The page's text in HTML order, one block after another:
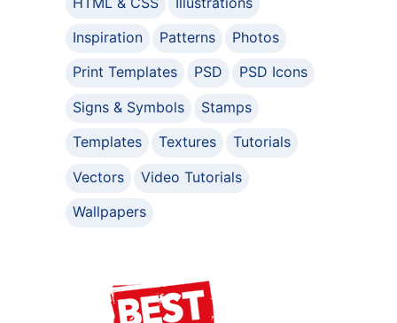
Inspiration
Patterns
Photos
Print Templates
PSD
PSD Icons
Signs & Symbols
Stamps
Templates
Textures
Tutorials
Vectors
Video Tutorials
Wallpapers